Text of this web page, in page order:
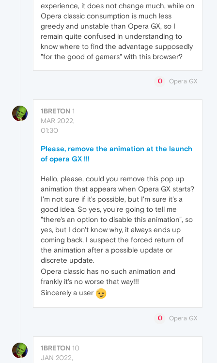
experience, it does not change much, while on
Opera classic consumption is much less
greedy and unstable than Opera GX, so I
remain quite confused in understanding to
know where to find the advantage supposedly
"for the good of gamers" with this browser?
Opera GX
1BRETON 1
MAR 2022,
01:30
Please, remove the animation at the launch
of opera GX !!!
Hello, please, could you remove this pop up
animation that appears when Opera GX starts?
I'm not sure if it's possible, but I'm sure it's a
good idea. So yes, you're going to tell me
"there's an option to disable this animation", so
yes, but I don't know why, it always ends up
coming back, I suspect the forced return of
the animation after a possible update or
discrete update.
Opera classic has no such animation and
frankly it's no worse that way!!!
Sincerely a user
Opera GX
1BRETON 10
JAN 2022,